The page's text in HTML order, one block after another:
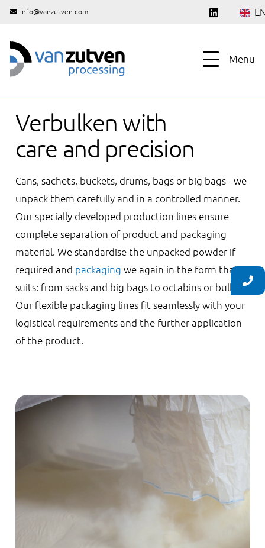
info@vanzutven.com
Menu
Verbulken with
care and precision
Cans, sachets, buckets, drums, bags or big bags - we
unpack them carefully and in a controlled manner.
Our specially developed production lines ensure
complete separation of product and packaging
material. We standardise the unpacked powder if
required and packaging we again in the form that
suits: from sacks and big bags to octabins or bulk.
Our flexible packaging lines fit seamlessly with your
logistical requirements and the further application
of the product.